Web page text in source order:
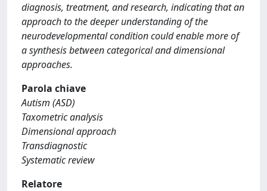
diagnosis, treatment, and research, indicating that an
approach to the deeper understanding of the
neurodevelopmental condition could enable more of
a synthesis between categorical and dimensional
approaches.
Parola chiave
Autism (ASD)
Taxometric analysis
Dimensional approach
Transdiagnostic
Systematic review
Relatore